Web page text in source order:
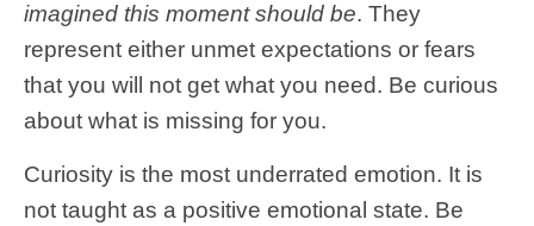
imagined this moment should be. They
represent either unmet expectations or fears
that you will not get what you need. Be curious
about what is missing for you.
Curiosity is the most underrated emotion. It is
not taught as a positive emotional state. Be